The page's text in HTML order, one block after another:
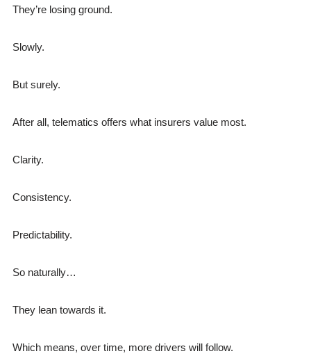
They’re losing ground.
Slowly.
But surely.
After all, telematics offers what insurers value most.
Clarity.
Consistency.
Predictability.
So naturally…
They lean towards it.
Which means, over time, more drivers will follow.